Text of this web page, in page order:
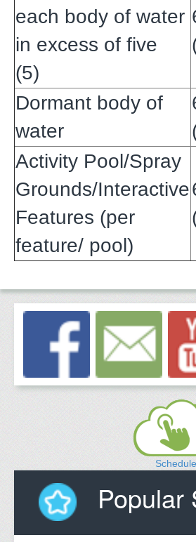
each body of water
in excess of five
(5)
Dormant body of
water
Activity Pool/Spray
Grounds/Interactive
Features (per
feature/ pool)
Popular